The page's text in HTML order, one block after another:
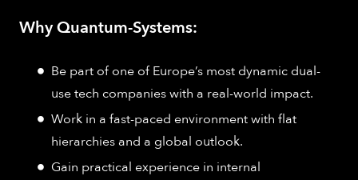
Why Quantum-Systems:
Be part of one of Europe’s most dynamic dual-
use tech companies with a real-world impact.
Work in a fast-paced environment with flat
hierarchies and a global outlook.
Gain practical experience in internal